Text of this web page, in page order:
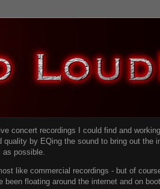
concert recordings I could find and
quality by EQing the sound to bring out the
as possible.
like commercial recordings - but of
floating around the internet and on